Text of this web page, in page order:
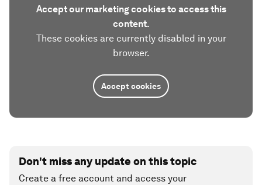
Accept our marketing cookies to access this
content.
These cookies are currently disabled in your
browser.
Accept cookies
Don't miss any update on this topic
Create a free account and access your